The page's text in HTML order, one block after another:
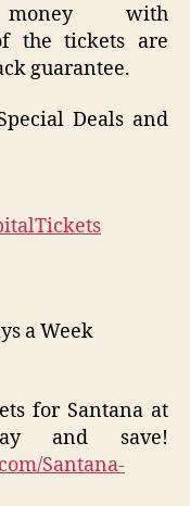
with
the tickets are
guarantee.
Deals and
a Week
for Santana at
and save!
Santana-